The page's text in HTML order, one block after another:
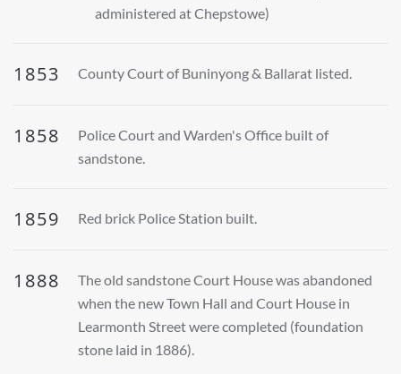
administered at Chepstowe)
1853 County Court of Buninyong & Ballarat listed.
1858
Police Court and Warden's Office built of
sandstone.
1859 Red brick Police Station built.
1888
The old sandstone Court House was abandoned
when the new Town Hall and Court House in
Learmonth Street were completed (foundation
stone laid in 1886).